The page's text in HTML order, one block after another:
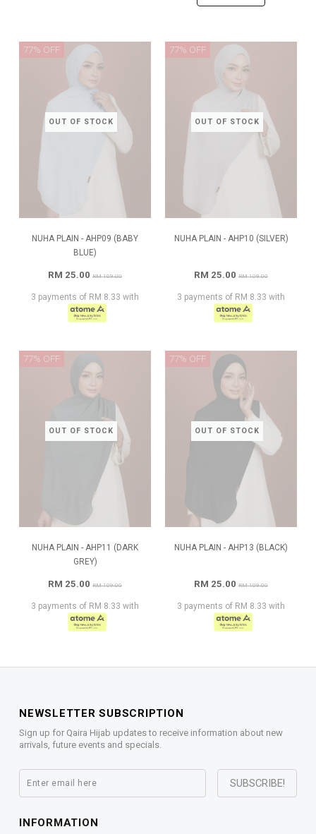
OUT OF STOCK
77% OFF
NUHA PLAIN - AHP09 (BABY
BLUE)
RM 25.00 RM 109.00
3 payments of RM 8.33 with
OUT OF STOCK
77% OFF
NUHA PLAIN - AHP10 (SILVER)
RM 25.00 RM 109.00
3 payments of RM 8.33 with
OUT OF STOCK
77% OFF
NUHA PLAIN - AHP11 (DARK
GREY)
RM 25.00 RM 109.00
3 payments of RM 8.33 with
OUT OF STOCK
77% OFF
NUHA PLAIN - AHP13 (BLACK)
RM 25.00 RM 109.00
3 payments of RM 8.33 with
NEWSLETTER SUBSCRIPTION
Sign up for Qaira Hijab updates to receive information about new
arrivals, future events and specials.
INFORMATION